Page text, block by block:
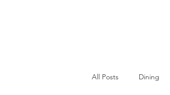
All Posts Dining